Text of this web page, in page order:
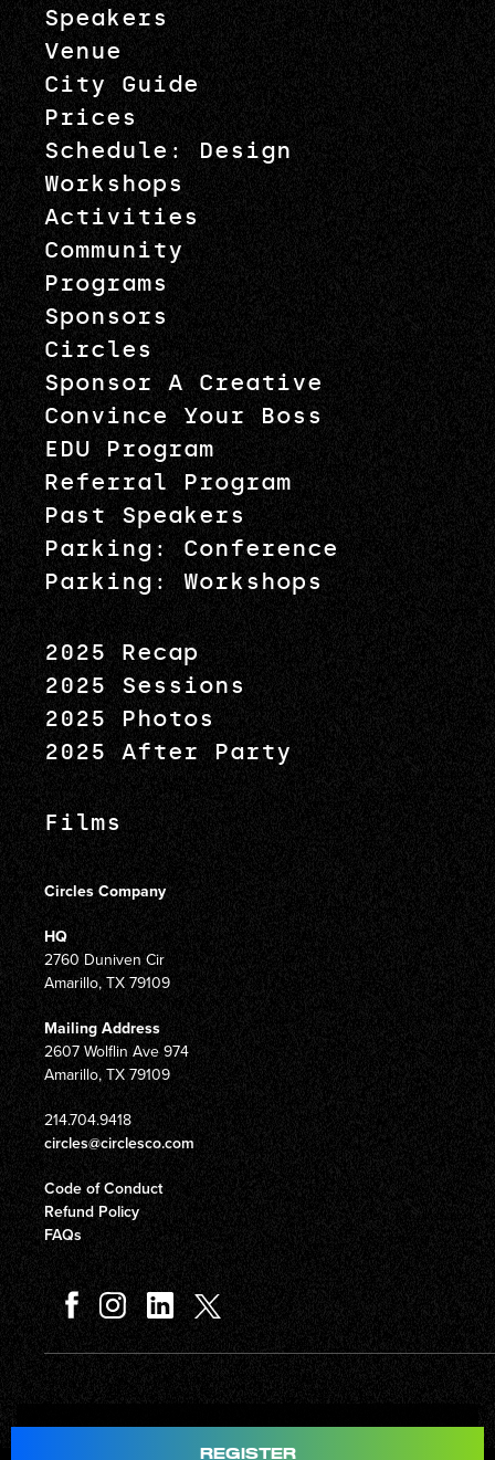
Total
Speakers
Venue
City Guide
Prices
Schedule: Design
Workshops
Activities
Community
Programs
Sponsors
Circles
Sponsor A Creative
Convince Your Boss
EDU Program
Referral Program
Past Speakers
Parking: Conference
Parking: Workshops
2025 Recap
2025 Sessions
2025 Photos
2025 After Party
Films
Circles Company
HQ
2760 Duniven Cir
Amarillo, TX 79109
Mailing Address
2607 Wolflin Ave 974
Amarillo, TX 79109
214.704.9418
circles@circlesco.com
Code of Conduct
Refund Policy
FAQs
REGISTER